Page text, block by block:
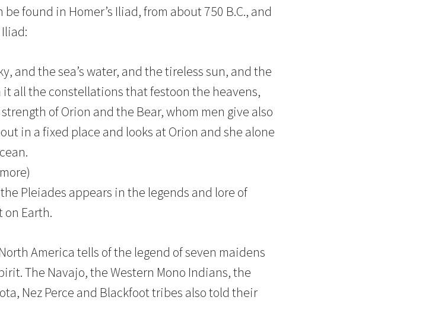
found in Homer’s Iliad, from about 750 B.C., and
and the sea’s water, and the tireless sun, and the
all the constellations that festoon the heavens,
of Orion and the Bear, whom men give also
in a fixed place and looks at Orion and she alone
Pleiades appears in the legends and lore of
Earth.
America tells of the legend of seven maidens
The Navajo, the Western Mono Indians, the
Nez Perce and Blackfoot tribes also told their